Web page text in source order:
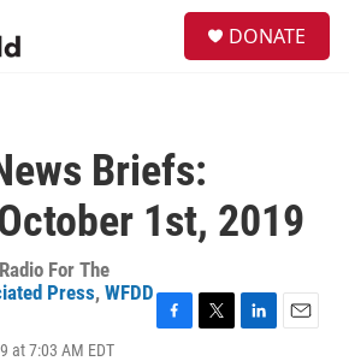
DONATE
Briefs:
1st, 2019
For The
Press, WFDD
at 7:03 AM EDT
F
T
L
E